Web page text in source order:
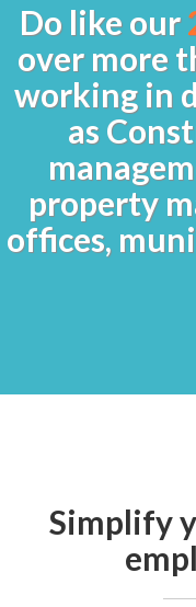
Do like our
over more
working in
as
property
offices,
Simplify